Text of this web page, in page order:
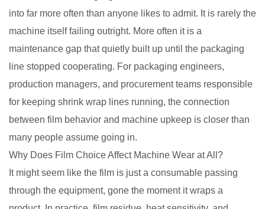
into far more often than anyone likes to admit. It is rarely the
machine itself failing outright. More often it is a
maintenance gap that quietly built up until the packaging
line stopped cooperating. For packaging engineers,
production managers, and procurement teams responsible
for keeping shrink wrap lines running, the connection
between film behavior and machine upkeep is closer than
many people assume going in.
Why Does Film Choice Affect Machine Wear at All?
It might seem like the film is just a consumable passing
through the equipment, gone the moment it wraps a